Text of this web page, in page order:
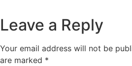
Leave a Reply
Your email address will not be
are marked *